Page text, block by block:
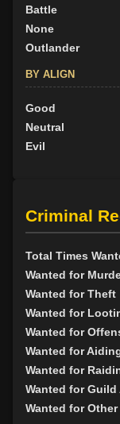
Battle
None
Outlander
BY ALIGN
Good
Neutral
Evil
Criminal
Total Times
Wanted for
Wanted for Theft
Wanted for
Wanted for
Wanted for
Wanted for
Wanted for Guild
Wanted for